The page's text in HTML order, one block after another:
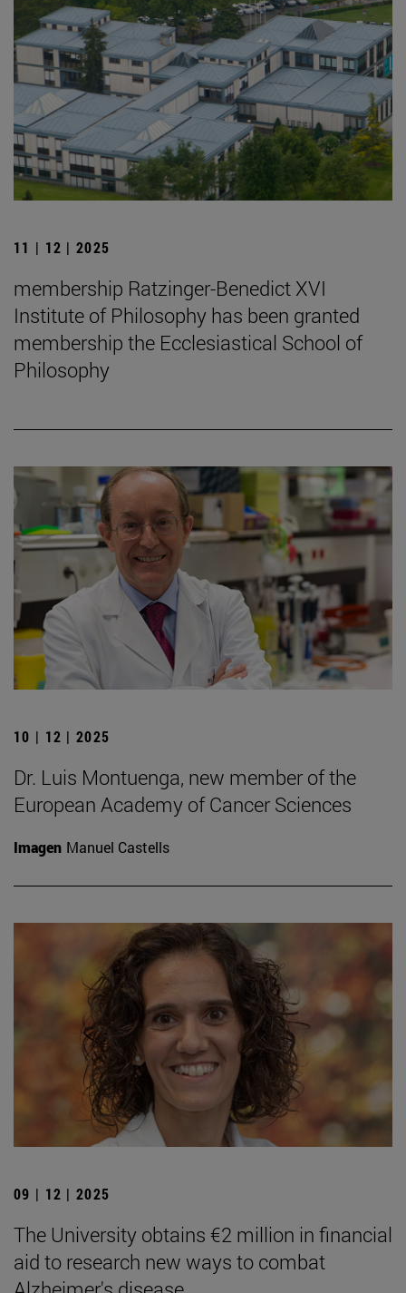
11 | 12 | 2025
membership Ratzinger-Benedict XVI
Institute of Philosophy has been granted
membership the Ecclesiastical School of
Philosophy
10 | 12 | 2025
Dr. Luis Montuenga, new member of the
European Academy of Cancer Sciences
Imagen Manuel Castells
09 | 12 | 2025
The University obtains €2 million in financial
aid to research new ways to combat